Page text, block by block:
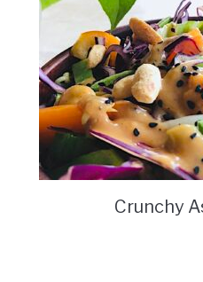
Crunchy